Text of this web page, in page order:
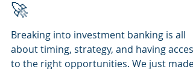
Latest internships and
graduate jobs in the UK
🚀